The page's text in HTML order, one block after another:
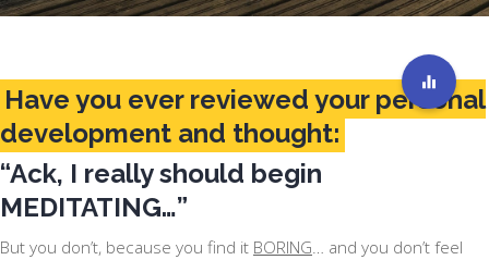
Have you ever reviewed your personal
development and thought:
“Ack, I really should begin
MEDITATING…”
But you don’t, because you find it BORING… and you don’t feel